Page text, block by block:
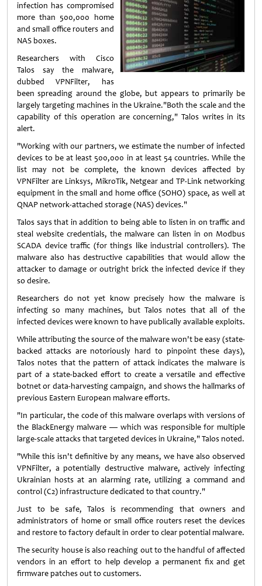
infection has compromised
more than 500,000 home
and small office routers and
NAS boxes.
Researchers with Cisco
Talos say the malware,
dubbed VPNFilter, has
been spreading around the globe, but appears to primarily be
largely targeting machines in the Ukraine."Both the scale and the
capability of this operation are concerning," Talos writes in its
alert.
"Working with our partners, we estimate the number of infected
devices to be at least 500,000 in at least 54 countries. While the
list may not be complete, the known devices affected by
VPNFilter are Linksys, MikroTik, Netgear and TP-Link networking
equipment in the small and home office (SOHO) space, as well at
QNAP network-attached storage (NAS) devices."
Talos says that in addition to being able to listen in on traffic and
steal website credentials, the malware can listen in on Modbus
SCADA device traffic (for things like industrial controllers). The
malware also has destructive capabilities that would allow the
attacker to damage or outright brick the infected device if they
so desire.
Researchers do not yet know precisely how the malware is
infecting so many machines, but Talos notes that all of the
infected devices were known to have publically available exploits.
While attributing the source of the malware won't be easy (state-
backed attacks are notoriously hard to pinpoint these days),
Talos notes that the pattern of attack indicates the malware is
part of a state-backed effort to create a versatile and effective
botnet or data-harvesting campaign, and shows the hallmarks of
previous Eastern European malware efforts.
"In particular, the code of this malware overlaps with versions of
the BlackEnergy malware — which was responsible for multiple
large-scale attacks that targeted devices in Ukraine," Talos noted.
"While this isn't definitive by any means, we have also observed
VPNFilter, a potentially destructive malware, actively infecting
Ukrainian hosts at an alarming rate, utilizing a command and
control (C2) infrastructure dedicated to that country."
Just to be safe, Talos is recommending that owners and
administrators of home or small office routers reset the devices
and restore to factory default in order to clear potential malware.
The security house is also reaching out to the handful of affected
vendors in an effort to help develop a permanent fix and get
firmware patches out to customers.